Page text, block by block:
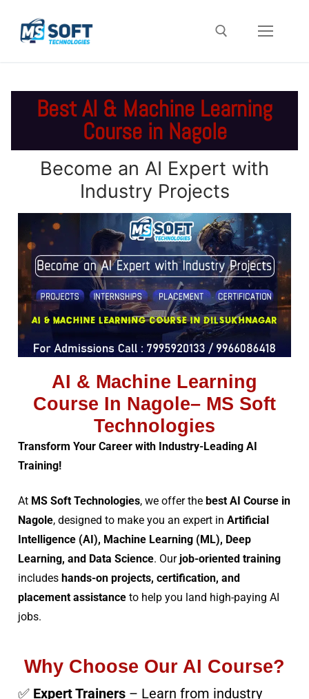
Best AI & Machine Learning
Course in Nagole
Become an AI Expert with
Industry Projects
AI & Machine Learning
Course In Nagole– MS Soft
Technologies
Transform Your Career with Industry-Leading AI
Training!
At MS Soft Technologies, we offer the best AI Course in
Nagole, designed to make you an expert in Artificial
Intelligence (AI), Machine Learning (ML), Deep
Learning, and Data Science. Our job-oriented training
includes hands-on projects, certification, and
placement assistance to help you land high-paying AI
jobs.
Why Choose Our AI Course?
✅ Expert Trainers – Learn from industry